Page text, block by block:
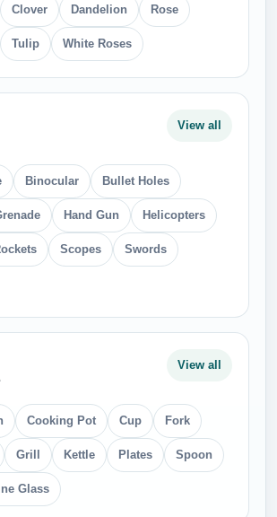
Clover Dandelion Rose
Tulip White Roses
View all
Binocular Bullet Holes
Hand Gun Helicopters
Scopes Swords
View all
Cooking Pot Cup Fork
Grill Kettle Plates Spoon
Glass